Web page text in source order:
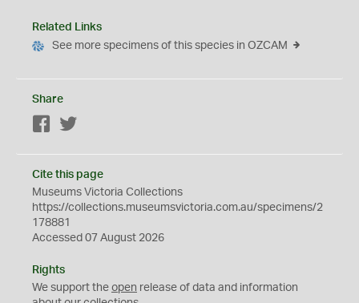
Related Links
See more specimens of this species in OZCAM
Share
Facebook
Cite this page
Museums Victoria Collections
https://collections.museumsvictoria.com.au/specimens/2
178881
Accessed 07 August 2026
Rights
We support the open release of data and information